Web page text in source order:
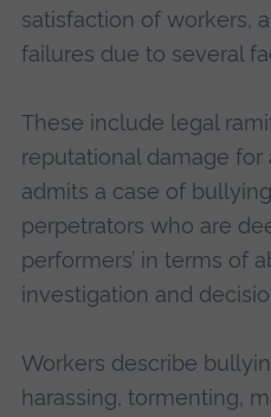
satisfaction of workers,
failures due to several
These include legal
reputational damage for
admits a case of
perpetrators who are
performers’ in terms of
investigation and
Workers describe
harassing, tormenting,